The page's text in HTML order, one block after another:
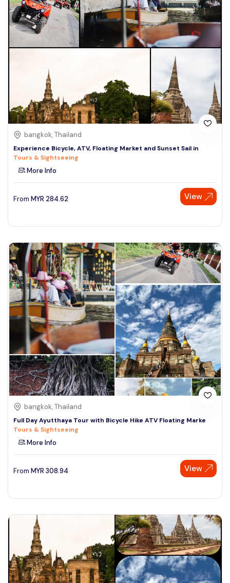
bangkok, Thailand
Experience Bicycle, ATV, Floating Market and Sunset Sail in
Tours & Sightseeing
More Info
From MYR 284.62 View
bangkok, Thailand
Full Day Ayutthaya Tour with Bicycle Hike ATV Floating Marke
Tours & Sightseeing
More Info
From MYR 308.94 View